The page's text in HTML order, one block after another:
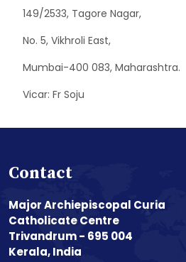
149/2533, Tagore Nagar,
No. 5, Vikhroli East,
Mumbai-400 083, Maharashtra.
Vicar: Fr Soju
Contact
Major Archiepiscopal Curia
Catholicate Centre
Trivandrum - 695 004
Kerala, India